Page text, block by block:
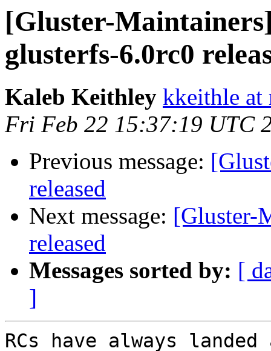
[Gluster-
glusterfs-6.0rc0
Kaleb Keithley kkeithle at
Fri Feb 22 15:37:19 UTC
Previous message:
released
Next message: [Gluster-
released
Messages sorted by: [
]